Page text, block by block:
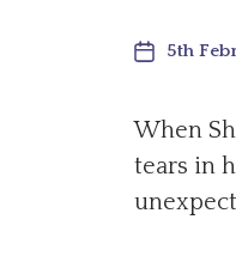
5th
When
tears in